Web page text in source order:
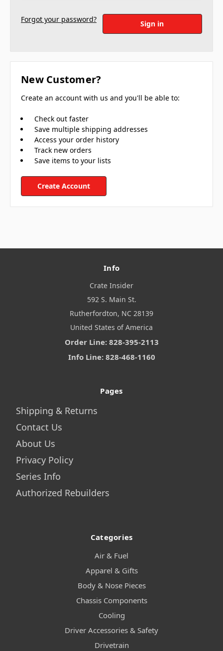
Forgot your password?
New Customer?
Create an account with us and you'll be able to:
Check out faster
Save multiple shipping addresses
Access your order history
Track new orders
Save items to your lists
Create Account
Info
Crate Insider
592 S. Main St.
Rutherfordton, NC 28139
United States of America
Order Line: 828-395-2113
Info Line: 828-468-1160
Pages
Shipping & Returns
Contact Us
About Us
Privacy Policy
Series Info
Authorized Rebuilders
Categories
Air & Fuel
Apparel & Gifts
Body & Nose Pieces
Chassis Components
Cooling
Driver Accessories & Safety
Drivetrain